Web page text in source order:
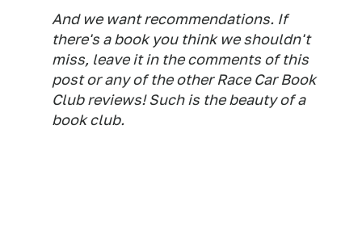
And we want recommendations. If
there's a book you think we shouldn't
miss, leave it in the comments of this
post or any of the other Race Car Book
Club reviews! Such is the beauty of a
book club.